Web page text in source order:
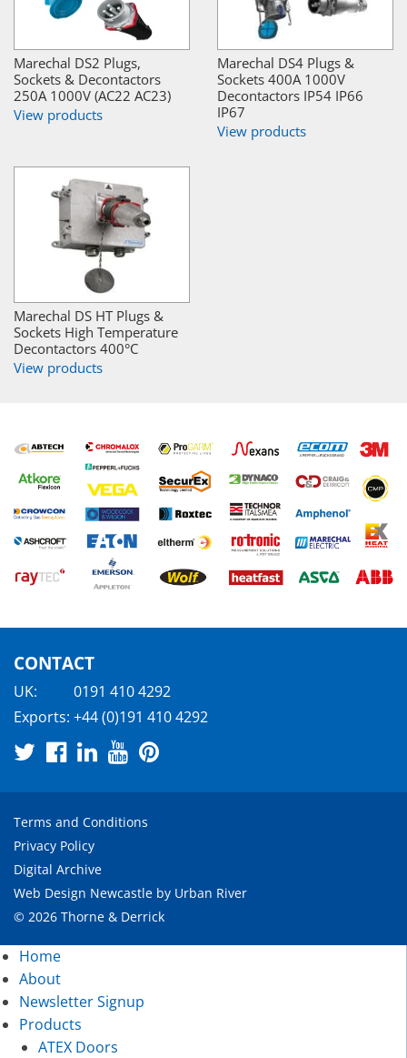
Marechal DS2 Plugs,
Sockets & Decontactors
250A 1000V (AC22 AC23)
View products
Marechal DS4 Plugs &
Sockets 400A 1000V
Decontactors IP54 IP66
IP67
View products
Marechal DS HT Plugs &
Sockets High Temperature
Decontactors 400°C
View products
CONTACT
UK:
0191 410 4292
Exports: +44 (0)191 410 4292
Terms and Conditions
Privacy Policy
Digital Archive
Web Design Newcastle by Urban River
© 2026 Thorne & Derrick
Home
About
Newsletter Signup
Products
ATEX Doors